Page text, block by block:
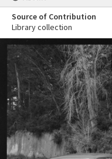
Source of Contribution
Library collection